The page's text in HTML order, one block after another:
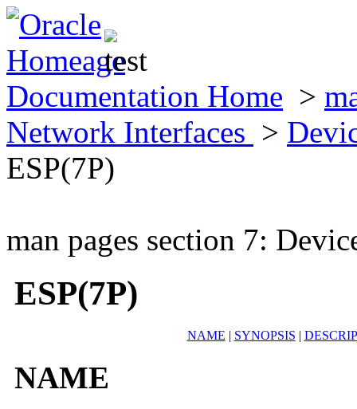
Documentation Home >
Network Interfaces >
ESP(7P)
man pages section 7:
ESP(7P)
NAME | SYNOPSIS |
NAME